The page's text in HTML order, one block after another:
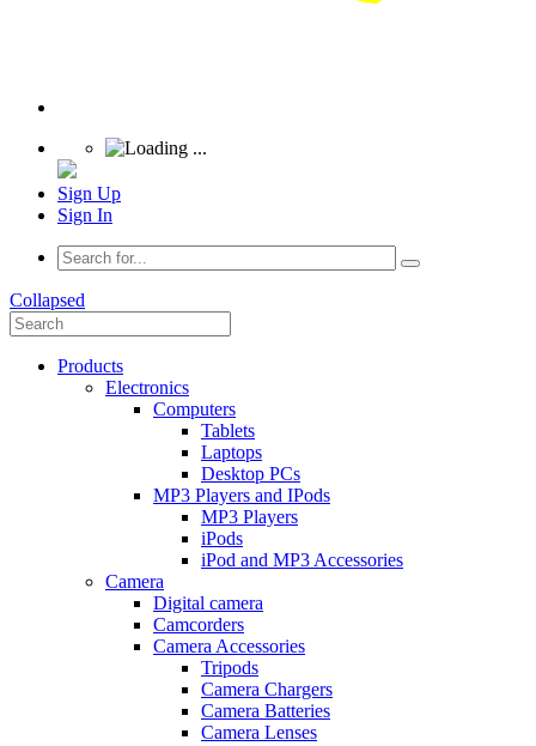
Sign Up
Sign In
Collapsed
Products
Electronics
Computers
Tablets
Laptops
Desktop PCs
MP3 Players and IPods
MP3 Players
iPods
iPod and MP3 Accessories
Camera
Digital camera
Camcorders
Camera Accessories
Tripods
Camera Chargers
Camera Batteries
Camera Lenses